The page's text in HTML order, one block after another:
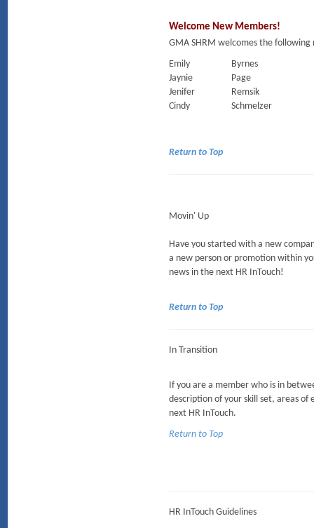
Welcome New Members!
GMA SHRM welcomes the
Emily
Byrnes
Jaynie
Page
Jenifer
Remsik
Cindy
Schmelzer
Return to Top
Movin' Up
Have you started with a new
a new person or promotion within
news in the next HR InTouch!
Return to Top
In Transition
If you are a member who is in
description of your skill set, areas
next HR InTouch.
Return to Top
HR InTouch Guidelines